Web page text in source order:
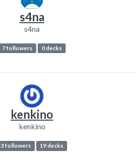
s4na
s4na
7 followers 0 decks
kenkino
kenkino
3 followers 19 decks